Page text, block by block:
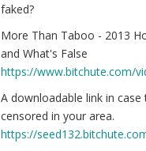
faked?
More Than Taboo - 2013
and What's False
https://www.bitchute.com/
A downloadable link in
censored in your area.
https://